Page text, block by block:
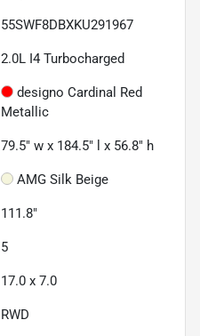
55SWF8DBXKU291967
2.0L I4 Turbocharged
designo Cardinal Red
Metallic
79.5" w x 184.5" l x 56.8" h
AMG Silk Beige
111.8"
5
17.0 x 7.0
RWD